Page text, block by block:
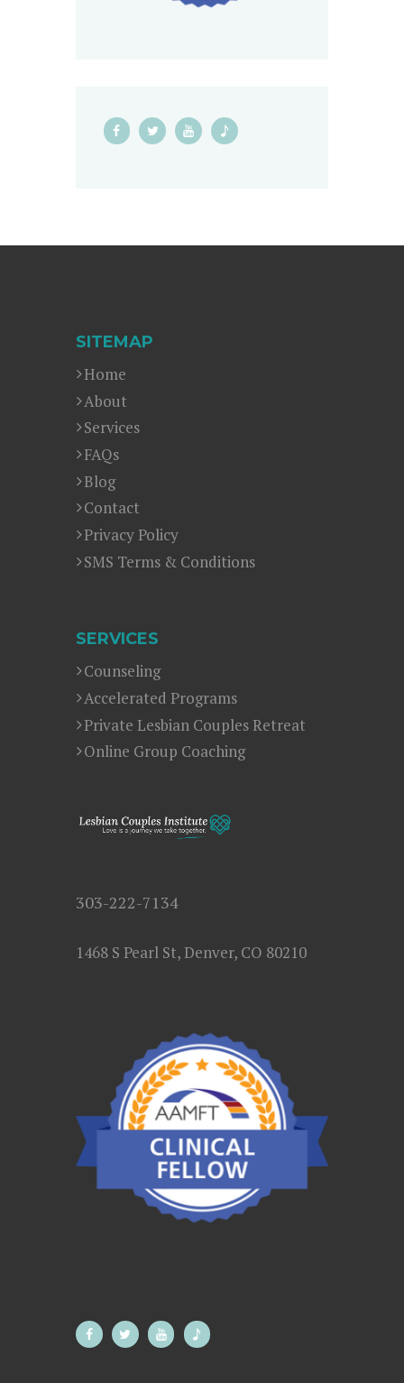
SITEMAP
Home
About
Services
FAQs
Blog
Contact
Privacy Policy
SMS Terms & Conditions
SERVICES
Counseling
Accelerated Programs
Private Lesbian Couples Retreat
Online Group Coaching
303-222-7134
1468 S Pearl St, Denver, CO 80210